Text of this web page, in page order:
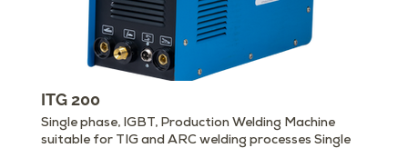
ITG 200
Single phase, IGBT, Production Welding Machine
suitable for TIG and ARC welding processes Single